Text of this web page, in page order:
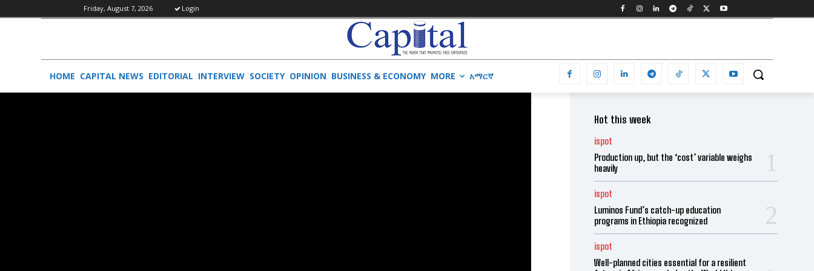
Friday, August 7, 2026 Login
HOME CAPITAL NEWS EDITORIAL INTERVIEW SOCIETY OPINION BUSINESS & ECONOMY MORE አማርኛ
Hot this week
ispot
Production up, but the ‘cost’ variable weighs
heavily
ispot
Luminos Fund’s catch-up education
programs in Ethiopia recognized
ispot
Well-planned cities essential for a resilient